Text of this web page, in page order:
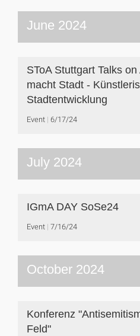
June 2024
SToA Stuttgart Talks
macht Stadt -
Stadtentwicklung
Event 6/17/24
July 2024
IGmA DAY SoSe24
Event 7/16/24
October 2024
Konferenz
Feld"